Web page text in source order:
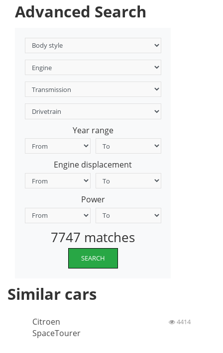
Advanced Search
Year range
Engine displacement
Power
7747 matches
SEARCH
Similar cars
Citroen
SpaceTourer
4414